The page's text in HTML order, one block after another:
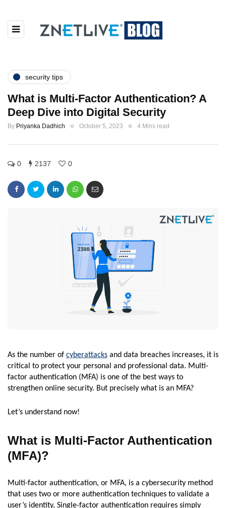
security tips
What is Multi-Factor Authentication? A
Deep Dive into Digital Security
By Priyanka Dadhich October 5, 2023 4 Mins read
0 2137 0
As the number of cyberattacks and data breaches increases, it is
critical to protect your personal and professional data. Multi-
factor authentication (MFA) is one of the best ways to
strengthen online security. But precisely what is an MFA?
Let’s understand now!
What is Multi-Factor Authentication
(MFA)?
Multi-factor authentication, or MFA, is a cybersecurity method
that uses two or more authentication techniques to validate a
user’s identity. Single-factor authentication requires simply